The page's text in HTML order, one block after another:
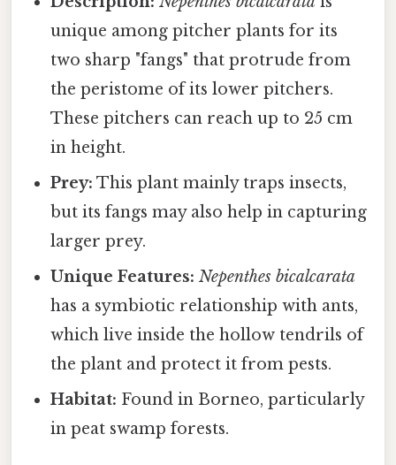
unique among pitcher plants for its
two sharp "fangs" that protrude from
the peristome of its lower pitchers.
These pitchers can reach up to 25 cm
in height.
Prey: This plant mainly traps insects,
but its fangs may also help in capturing
larger prey.
Unique Features: Nepenthes bicalcarata
has a symbiotic relationship with ants,
which live inside the hollow tendrils of
the plant and protect it from pests.
Habitat: Found in Borneo, particularly
in peat swamp forests.